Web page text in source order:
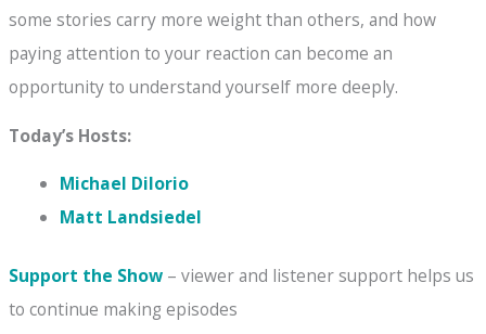
some stories carry more weight than others, and how
paying attention to your reaction can become an
opportunity to understand yourself more deeply.
Today’s Hosts:
Michael DiIorio
Matt Landsiedel
Support the Show – viewer and listener support helps us
to continue making episodes